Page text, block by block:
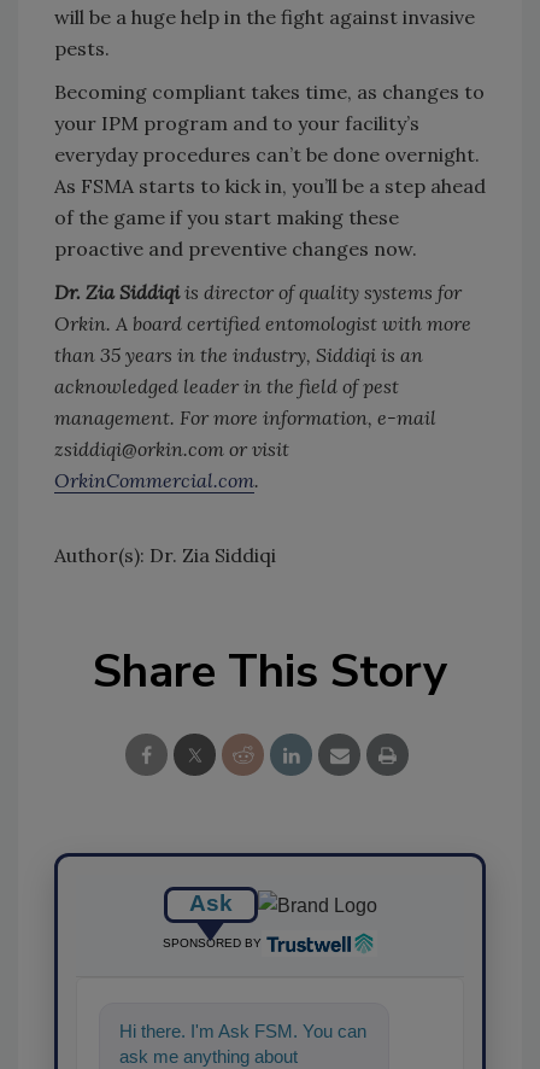
will be a huge help in the fight against invasive
pests.
Becoming compliant takes time, as changes to
your IPM program and to your facility’s
everyday procedures can’t be done overnight.
As FSMA starts to kick in, you’ll be a step ahead
of the game if you start making these
proactive and preventive changes now.
Dr. Zia Siddiqiis director of quality systems for
Orkin. A board certified entomologist with more
than 35 years in the industry, Siddiqi is an
acknowledged leader in the field of pest
management. For more information, e-mail
zsiddiqi@orkin.com or visit
OrkinCommercial.com.
Author(s): Dr. Zia Siddiqi
Share This Story
Ask
SPONSORED BY
Hi there. I'm Ask FSM. You can
ask me anything about